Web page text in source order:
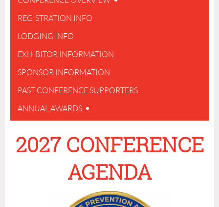
REGISTRATION INFO
LODGING INFO
EXHIBITOR INFORMATION
SPONSOR INFORMATION
PAST CONFERENCE SUPPORTERS
ANNUAL AWARDS
2027 CONFERENCE
AGENDA